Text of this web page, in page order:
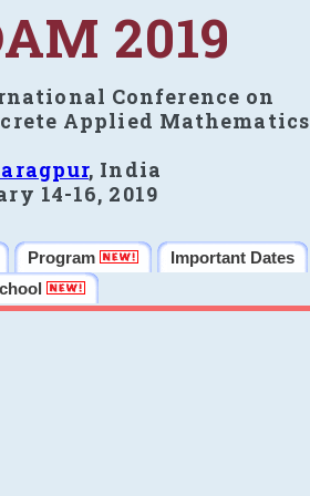
2019
Conference on
Applied Mathematics
, India
14-16, 2019
Program Important Dates